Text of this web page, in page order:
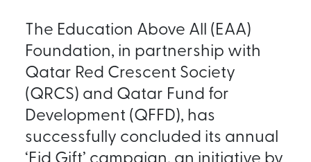
The Education Above All (EAA)
Foundation, in partnership with
Qatar Red Crescent Society
(QRCS) and Qatar Fund for
Development (QFFD), has
successfully concluded its annual
‘Eid Gift’ campaign, an initiative by